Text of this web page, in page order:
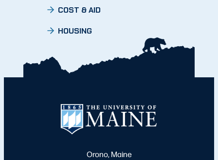
COST & AID
HOUSING
Orono, Maine